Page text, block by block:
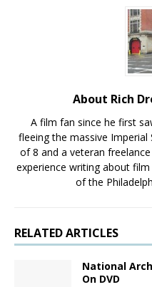
About Rich
A film fan since he first
fleeing the massive
of 8 and a veteran
experience writing about
of the
RELATED ARTICLES
National
On DVD